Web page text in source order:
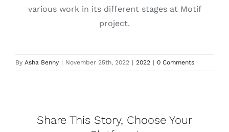
various work in its different stages at Motif
project.
By Asha Benny | November 25th, 2022 | 2022 | 0 Comments
Share This Story, Choose Your